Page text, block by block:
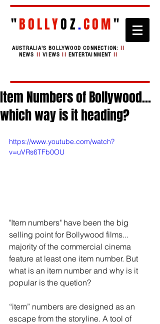
"BOLLYOZ.COM"
AUSTRALIA'S BOLLYWOOD CONNECTION: II
NEWS II VIEWSIIENTERTAINMENT II
Item Numbers of Bollywood...
which way is it heading?
https://www.youtube.com/watch?
v=uVRs6TFb0OU
"Item numbers" have been the big
selling point for Bollywood films...
majority of the commercial cinema
feature at least one item number. But
what is an item number and why is it
popular is the quetion?
“item” numbers are designed as an
escape from the storyline. A tool of